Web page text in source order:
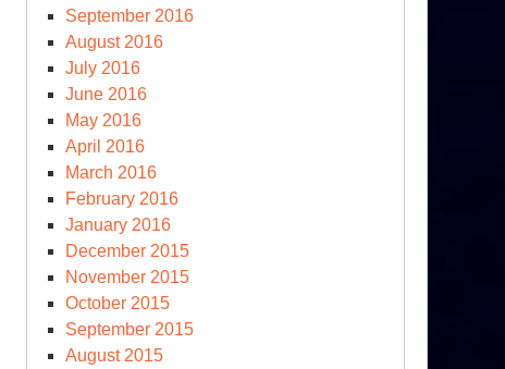
September 2016
August 2016
July 2016
June 2016
May 2016
April 2016
March 2016
February 2016
January 2016
December 2015
November 2015
October 2015
September 2015
August 2015